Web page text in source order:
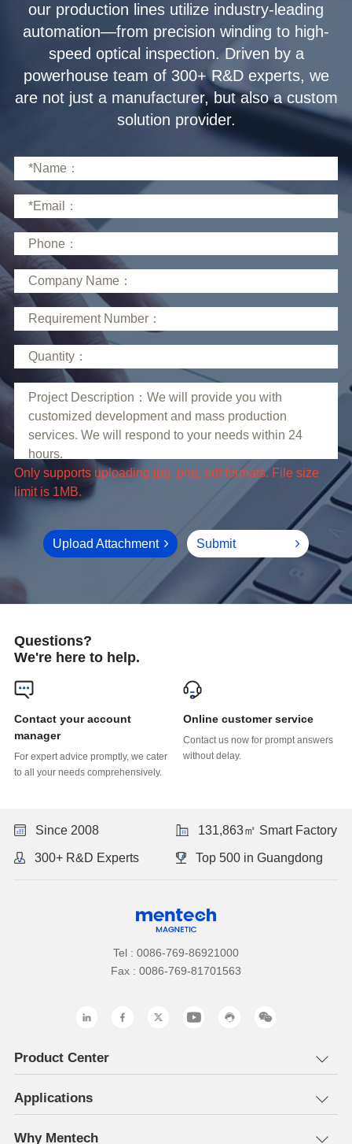
solution provider.
limit is 1MB.
Upload Attachment Submit
Questions?
We're here to help.
manager
to all your needs comprehensively.
Online customer service
without delay.
Since 2008 131,863㎡ Smart Factory
300+ R&D Experts Top 500 in Guangdong
Tel : 0086-769-86921000
Fax : 0086-769-81701563
Product Center
Applications
Why Mentech